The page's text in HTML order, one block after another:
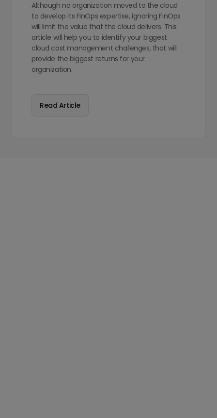
Although no organization moved to the cloud
to develop its FinOps expertise, ignoring FinOps
will limit the value that the cloud delivers. This
article will help you to identify your biggest
cloud cost management challenges, that will
provide the biggest returns for your
organization.
Read Article